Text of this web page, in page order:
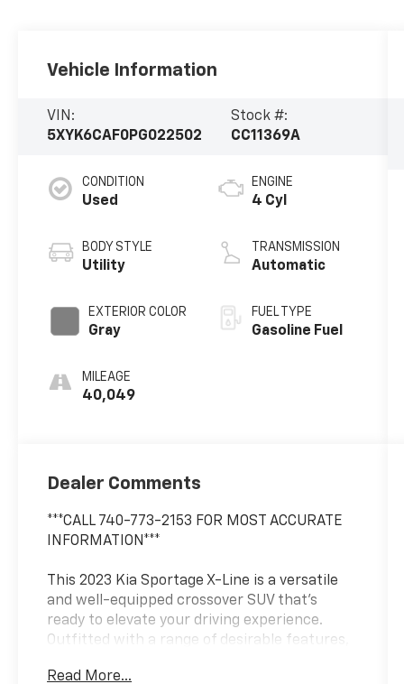
Vehicle Information
VIN:
5XYK6CAF0PG022502
Stock #:
CC11369A
CONDITION
Used
BODY STYLE
Utility
EXTERIOR COLOR
Gray
MILEAGE
40,049
ENGINE
4 Cyl
TRANSMISSION
Automatic
FUEL TYPE
Gasoline Fuel
Dealer Comments
***CALL 740-773-2153 FOR MOST ACCURATE
INFORMATION***
This 2023 Kia Sportage X-Line is a versatile
and well-equipped crossover SUV that's
ready to elevate your driving experience.
Outfitted with a range of desirable features,
of style, comfort, and capability.
Read More...